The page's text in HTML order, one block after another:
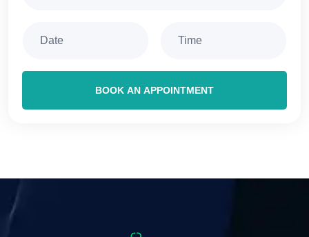
BOOK AN APPOINTMENT